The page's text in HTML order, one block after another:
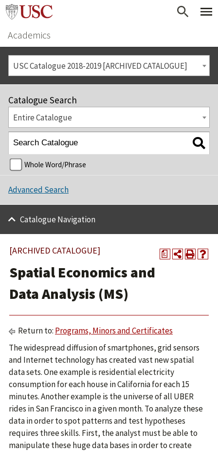
Academics
USC Catalogue 2018-2019 [ARCHIVED CATALOGUE]
Catalogue Search
Entire Catalogue
Whole Word/Phrase
Advanced Search
Catalogue Navigation
a
[ARCHIVED CATALOGUE]
Spatial Economics and
Data Analysis (MS)
Return to: Programs, Minors and Certificates
The widespread diffusion of smartphones, grid sensors
and Internet technology has created vast new spatial
data sets. One example is residential electricity
consumption for each house in California for each 15
minutes. Another example is the universe of all UBER
rides in San Francisco in a given month. To analyze these
data in order to spot patterns and test hypotheses
requires three skills. First, the analyst must be able to
manipulate these huge data bases in order to create